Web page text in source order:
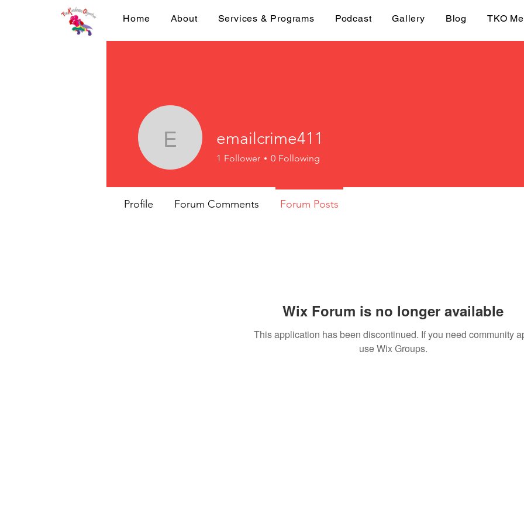
Home About Services & Programs Podcast Gallery Blog TKO
Wix Forum is no longer available
This application has been discontinued. If you need community
use Wix Groups.
emailcrime411
emailcrime411
1 Follower 0 Following
Profile Forum Comments Forum Posts